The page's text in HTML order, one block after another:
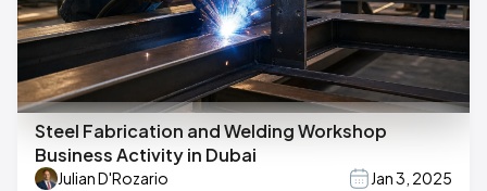
Steel Fabrication and Welding Workshop
Business Activity in Dubai
Julian D'Rozario
Jan 3, 2025